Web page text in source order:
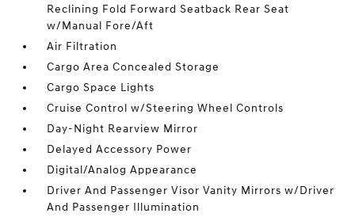
Reclining Fold Forward Seatback Rear Seat
w/Manual Fore/Aft
Air Filtration
Cargo Area Concealed Storage
Cargo Space Lights
Cruise Control w/Steering Wheel Controls
Day-Night Rearview Mirror
Delayed Accessory Power
Digital/Analog Appearance
Driver And Passenger Visor Vanity Mirrors w/Driver
And Passenger Illumination